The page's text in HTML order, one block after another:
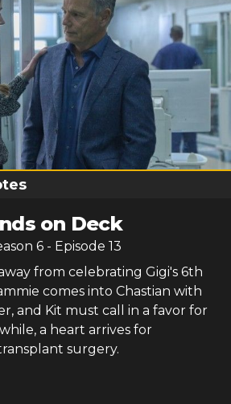
on Deck
6 - Episode 13
from celebrating Gigi's 6th
comes into Chastian with
and Kit must call in a favor for
a heart arrives for
surgery.